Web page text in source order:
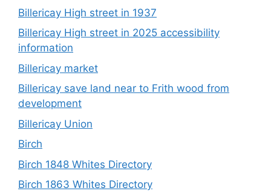
Billericay High street in 1937
Billericay High street in 2025 accessibility
information
Billericay market
Billericay save land near to Frith wood from
development
Billericay Union
Birch
Birch 1848 Whites Directory
Birch 1863 Whites Directory